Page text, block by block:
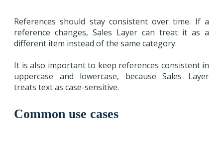
References should stay consistent over time. If a
reference changes, Sales Layer can treat it as a
different item instead of the same category.
It is also important to keep references consistent in
uppercase and lowercase, because Sales Layer
treats text as case-sensitive.
Common use cases